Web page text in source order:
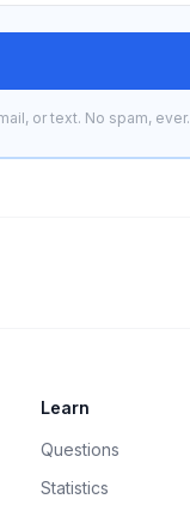
or text. No spam, ever.
Learn
Questions
Statistics